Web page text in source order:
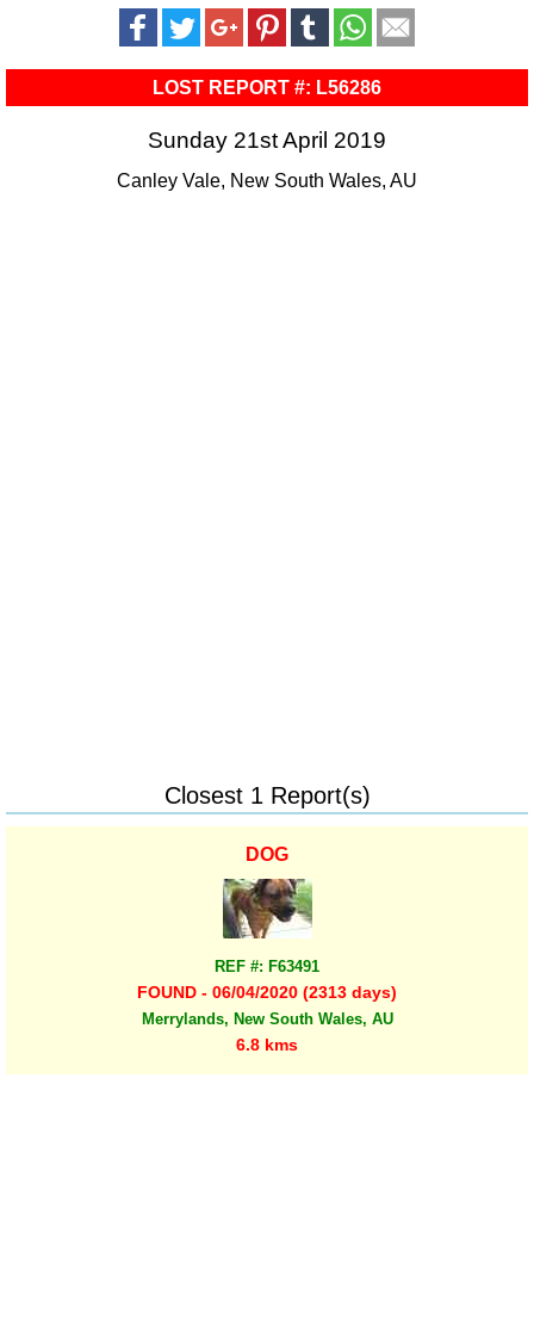
LOST REPORT #: L56286
Sunday 21st April 2019
Canley Vale, New South Wales, AU
Closest 1 Report(s)
DOG
REF #: F63491
FOUND - 06/04/2020 (2313 days)
Merrylands, New South Wales, AU
6.8 kms